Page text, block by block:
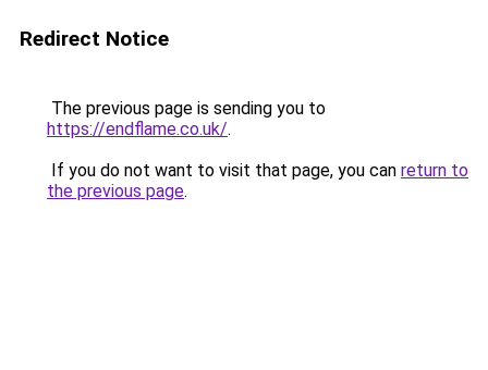
Redirect Notice
The previous page is sending you to
https://endflame.co.uk/.
If you do not want to visit that page, you can return to
the previous page.